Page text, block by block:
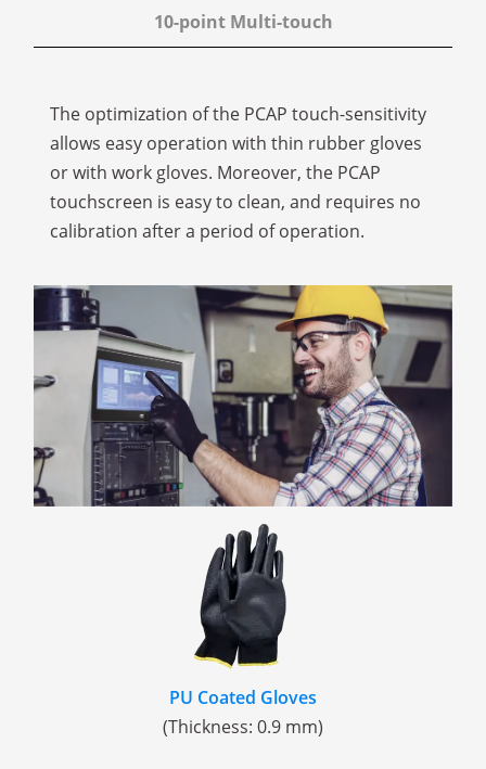
10-point Multi-touch
The optimization of the PCAP touch-sensitivity
allows easy operation with thin rubber gloves
or with work gloves. Moreover, the PCAP
touchscreen is easy to clean, and requires no
calibration after a period of operation.
PU Coated Gloves
(Thickness: 0.9 mm)